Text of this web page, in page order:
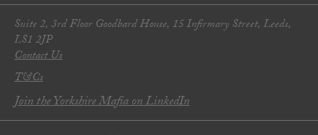
Suite 2, 3rd Floor Goodbard House, 15 Infirmary Street, Leeds,
LS1 2JP
Contact Us
T&Cs
Join the Yorkshire Mafia on LinkedIn